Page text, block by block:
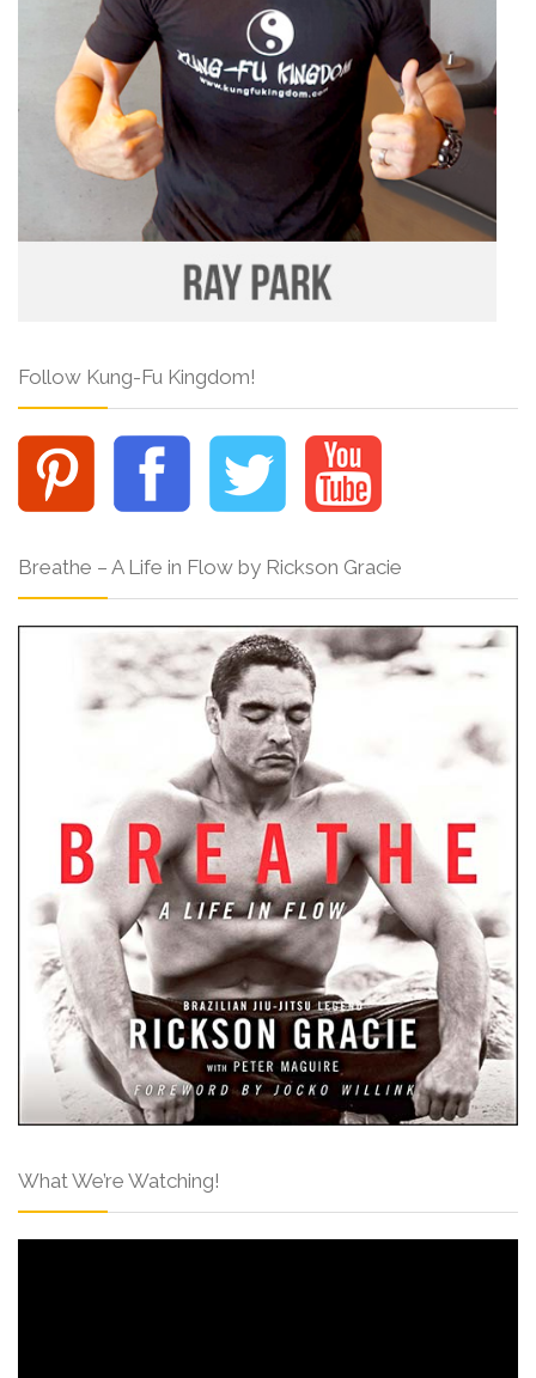
Follow Kung-Fu Kingdom!
Breathe – A Life in Flow by Rickson Gracie
What We’re Watching!